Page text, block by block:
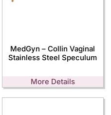
MedGyn – Collin Vaginal
Stainless Steel Speculum
More Details